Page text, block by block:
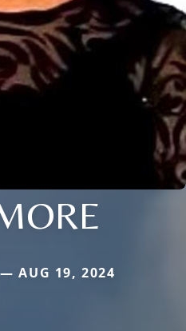
AUG 19, 2024